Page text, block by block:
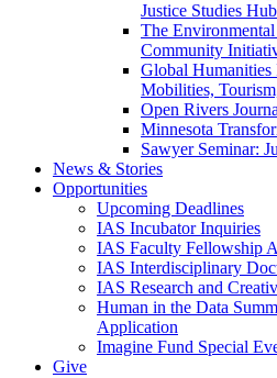
Justice Studies Hub
The
Community
Global Humanities
Mobilities,
Open Rivers
Minnesota
Sawyer Seminar:
News & Stories
Opportunities
Upcoming Deadlines
IAS Incubator Inquiries
IAS Faculty Fellowship
IAS Interdisciplinary
IAS Research and
Human in the Data
Application
Imagine Fund Special
Give